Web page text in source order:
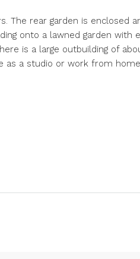
The rear garden is enclosed
onto a lawned garden
is a large outbuilding of
as a studio or work from